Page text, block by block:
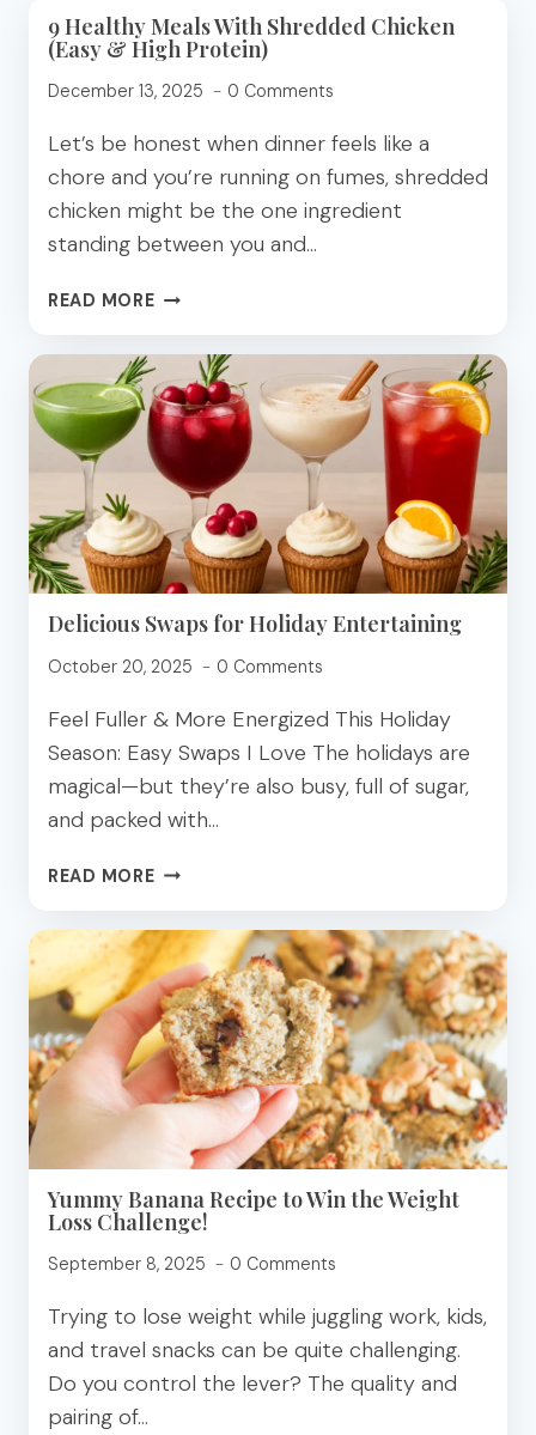
9 Healthy Meals With Shredded Chicken
(Easy & High Protein)
December 13, 2025 0 Comments
Let’s be honest when dinner feels like a
chore and you’re running on fumes, shredded
chicken might be the one ingredient
standing between you and…
READ MORE9
MEALS
WITH
SHREDDED
CHICKEN
(EASY
HIGH
PROTEIN)
Delicious Swaps for Holiday Entertaining
October 20, 2025 0 Comments
Feel Fuller & More Energized This Holiday
Season: Easy Swaps I Love The holidays are
magical—but they’re also busy, full of sugar,
and packed with…
READ MOREDELICIOUS
FOR
HOLIDAY
ENTERTAINING
Yummy Banana Recipe to Win the Weight
Loss Challenge!
September 8, 2025 0 Comments
Trying to lose weight while juggling work, kids,
and travel snacks can be quite challenging.
Do you control the lever? The quality and
pairing of…